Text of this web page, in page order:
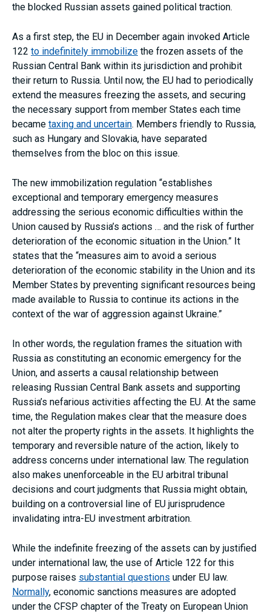
the blocked Russian assets gained political traction.
As a first step, the EU in December again invoked Article
122 to indefinitely immobilize the frozen assets of the
Russian Central Bank within its jurisdiction and prohibit
their return to Russia. Until now, the EU had to periodically
extend the measures freezing the assets, and securing
the necessary support from member States each time
became taxing and uncertain. Members friendly to Russia,
such as Hungary and Slovakia, have separated
themselves from the bloc on this issue.
The new immobilization regulation “establishes
exceptional and temporary emergency measures
addressing the serious economic difficulties within the
Union caused by Russia’s actions … and the risk of further
deterioration of the economic situation in the Union.” It
states that the “measures aim to avoid a serious
deterioration of the economic stability in the Union and its
Member States by preventing significant resources being
made available to Russia to continue its actions in the
context of the war of aggression against Ukraine.”
In other words, the regulation frames the situation with
Russia as constituting an economic emergency for the
Union, and asserts a causal relationship between
releasing Russian Central Bank assets and supporting
Russia’s nefarious activities affecting the EU. At the same
time, the Regulation makes clear that the measure does
not alter the property rights in the assets. It highlights the
temporary and reversible nature of the action, likely to
address concerns under international law. The regulation
also makes unenforceable in the EU arbitral tribunal
decisions and court judgments that Russia might obtain,
building on a controversial line of EU jurisprudence
invalidating intra-EU investment arbitration.
While the indefinite freezing of the assets can by justified
under international law, the use of Article 122 for this
purpose raises substantial questions under EU law.
Normally, economic sanctions measures are adopted
under the CFSP chapter of the Treaty on European Union